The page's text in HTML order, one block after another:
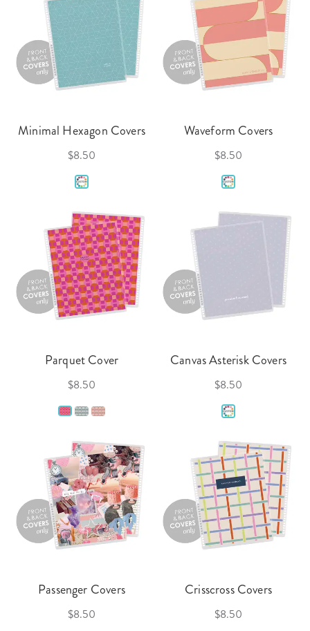
Minimal Hexagon Covers
$8.50
Waveform Covers
$8.50
Parquet Cover
$8.50
Canvas Asterisk Covers
$8.50
Passenger Covers
$8.50
Crisscross Covers
$8.50